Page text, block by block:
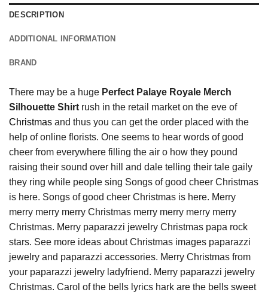
DESCRIPTION
ADDITIONAL INFORMATION
BRAND
There may be a huge Perfect Palaye Royale Merch
Silhouette Shirt rush in the retail market on the eve of
Christmas and thus you can get the order placed with the
help of online florists. One seems to hear words of good
cheer from everywhere filling the air o how they pound
raising their sound over hill and dale telling their tale gaily
they ring while people sing Songs of good cheer Christmas
is here. Songs of good cheer Christmas is here. Merry
merry merry merry Christmas merry merry merry merry
Christmas. Merry paparazzi jewelry Christmas papa rock
stars. See more ideas about Christmas images paparazzi
jewelry and paparazzi accessories. Merry Christmas from
your paparazzi jewelry ladyfriend. Merry paparazzi jewelry
Christmas. Carol of the bells lyrics hark are the bells sweet